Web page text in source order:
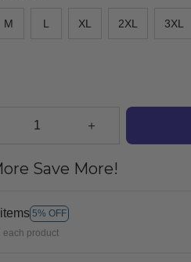
M L XL 2XL 3XL
Save More!
5% OFF
each product